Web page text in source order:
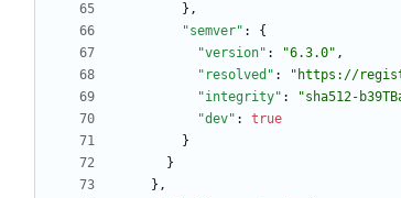
} ,
"semver" :
{
"version" : "6.3.0" ,
"resolved" : "https://
"integrity" : "sha512-
"dev" :
true
}
}
} ,